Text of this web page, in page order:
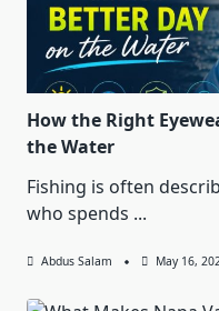
How the Right
the Water
Fishing is often
who spends ...
Abdus Salam May 16,